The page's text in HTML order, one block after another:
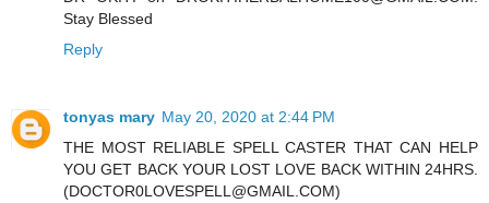
Stay Blessed
Reply
tonyas mary May 20, 2020 at 2:44 PM
THE MOST RELIABLE SPELL CASTER THAT CAN HELP
YOU GET BACK YOUR LOST LOVE BACK WITHIN 24HRS.
(DOCTOR0LOVESPELL@GMAIL.COM)